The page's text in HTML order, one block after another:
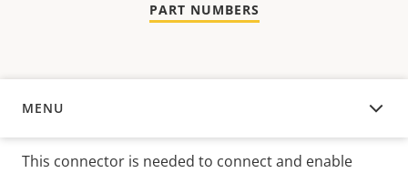
PART NUMBERS
MENU
OVERVIEW
This connector is needed to connect and enable